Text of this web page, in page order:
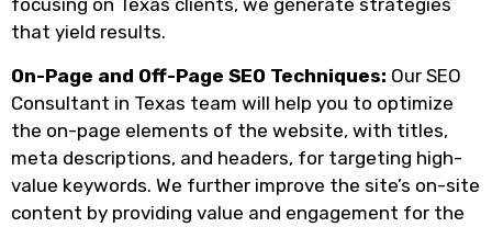
focusing on Texas clients, we generate strategies
that yield results.
On-Page and Off-Page SEO Techniques: Our SEO
Consultant in Texas team will help you to optimize
the on-page elements of the website, with titles,
meta descriptions, and headers, for targeting high-
value keywords. We further improve the site’s on-site
content by providing value and engagement for the